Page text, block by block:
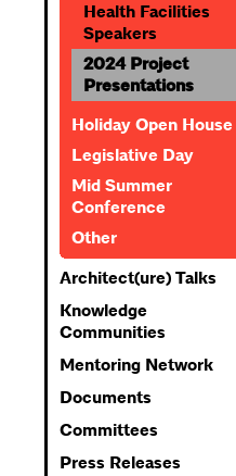
Health Facilities
Speakers
2024 Project
Presentations
Holiday Open House
Legislative Day
Mid Summer
Conference
Other
Architect(ure) Talks
Knowledge
Communities
Mentoring Network
Documents
Committees
Press Releases